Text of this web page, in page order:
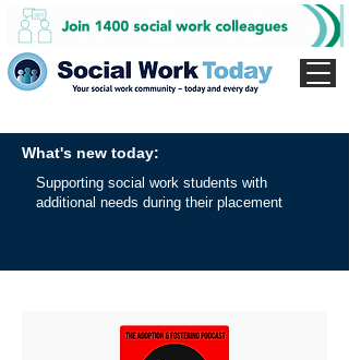
What's new today:
Supporting social work students with
additional needs during their placement